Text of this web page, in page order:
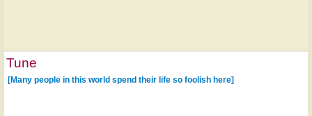
Tune
[Many people in this world spend their life so foolish here]